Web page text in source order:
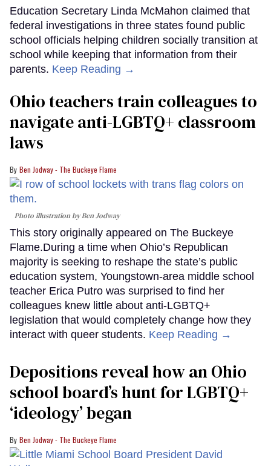
Education Secretary Linda McMahon claimed that
federal investigations in three states found public
school officials helping children socially transition at
school while keeping that information from their
parents. Keep Reading →
Ohio teachers train colleagues to
navigate anti-LGBTQ+ classroom
laws
Ben Jodway - The Buckeye Flame
Photo illustration by Ben Jodway
This story originally appeared on The Buckeye
Flame.During a time when Ohio’s Republican
majority is seeking to reshape the state’s public
education system, Youngstown-area middle school
teacher Erica Putro was surprised to find her
colleagues knew little about anti-LGBTQ+
legislation that would completely change how they
interact with queer students. Keep Reading →
Depositions reveal how an Ohio
school board’s hunt for LGBTQ+
‘ideology’ began
Ben Jodway - The Buckeye Flame